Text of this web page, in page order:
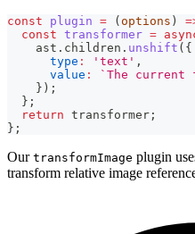
const plugin = ( options )
const transformer =
    ast
. children . unshift ( {
type : 'text' ,
value : ` The
} ) ;
} ;
return transformer ;
} ;
Our transformImage plugin
transform relative image